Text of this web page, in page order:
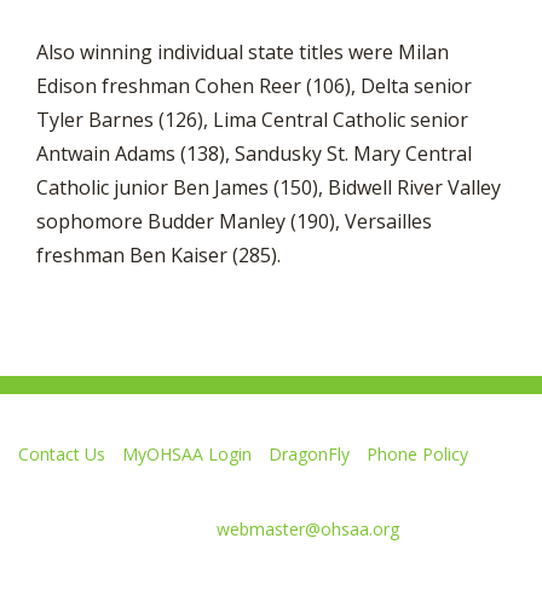
Also winning individual state titles were Milan
Edison freshman Cohen Reer (106), Delta senior
Tyler Barnes (126), Lima Central Catholic senior
Antwain Adams (138), Sandusky St. Mary Central
Catholic junior Ben James (150), Bidwell River Valley
sophomore Budder Manley (190), Versailles
freshman Ben Kaiser (285).
Contact Us MyOHSAA Login DragonFly
Phone Policy
webmaster@ohsaa.org